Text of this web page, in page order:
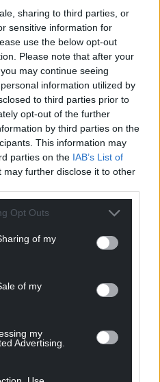
sharing to third parties, or
sensitive information for
use the below opt-out
Please note that after your
may continue seeing
information utilized by
to third parties prior to
opt-out of the further
by third parties on the
This information may
parties on the IAB’s List of
may further disclose it to other
Opt Outs
of my
of my
my
Advertising.
for the people of
of Wales.